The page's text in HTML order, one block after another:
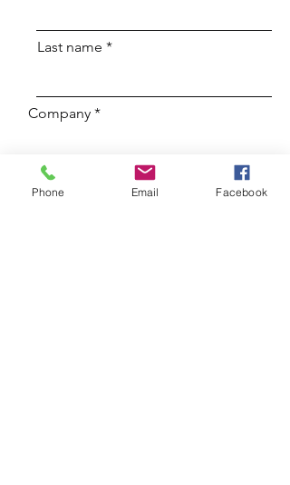
Last name
Company
Adres en stad
Phone Email Facebook